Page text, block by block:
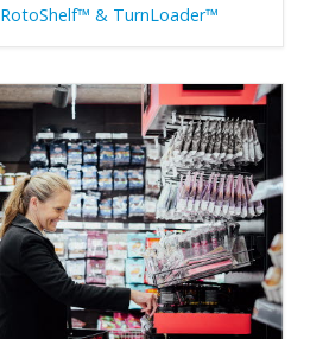
RotoShelf™ & TurnLoader™